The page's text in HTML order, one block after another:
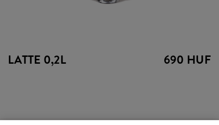
LATTE 0,2L 690 HUF